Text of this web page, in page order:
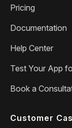
Pricing
Documentation
Help Center
Test Your App
Book a
Customer